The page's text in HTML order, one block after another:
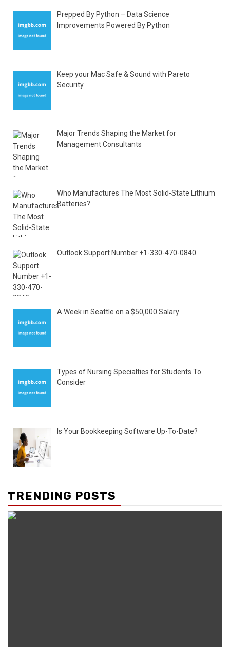
Prepped By Python – Data Science
Improvements Powered By Python
Keep your Mac Safe & Sound with Pareto
Security
Major Trends Shaping the Market for
Management Consultants
Who Manufactures The Most Solid-State Lithium
Batteries?
Outlook Support Number +1-330-470-0840
A Week in Seattle on a $50,000 Salary
Types of Nursing Specialties for Students To
Consider
Is Your Bookkeeping Software Up-To-Date?
TRENDING POSTS